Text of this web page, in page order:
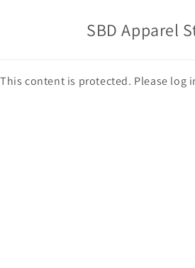
SBD Apparel
This content is protected. Please log